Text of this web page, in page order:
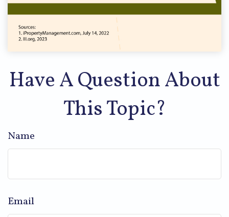
Have A Question About
This Topic?
Name
Email